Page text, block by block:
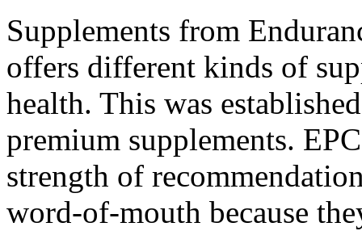
Supplements from
offers different kinds of
health. This was
premium supplements.
strength of
word-of-mouth because